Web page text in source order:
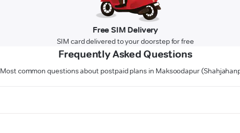
Free SIM Delivery
SIM card delivered to your doorstep for free
Frequently Asked Questions
Most common questions about postpaid plans in Maksoodapur